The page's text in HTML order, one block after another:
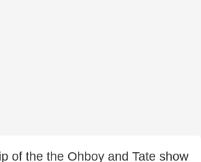
of the the Ohboy and Tate show